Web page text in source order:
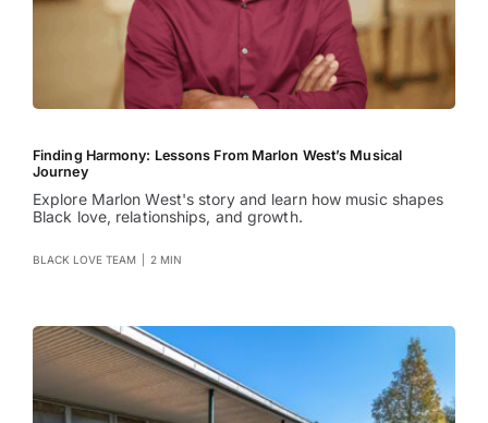
Finding Harmony: Lessons From Marlon West’s Musical
Journey
Explore Marlon West's story and learn how music shapes
Black love, relationships, and growth.
BLACK LOVE TEAM 2 MIN